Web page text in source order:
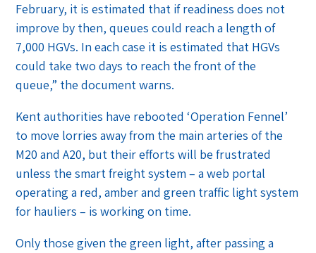
February, it is estimated that if readiness does not
improve by then, queues could reach a length of
7,000 HGVs. In each case it is estimated that HGVs
could take two days to reach the front of the
queue,” the document warns.
Kent authorities have rebooted ‘Operation Fennel’
to move lorries away from the main arteries of the
M20 and A20, but their efforts will be frustrated
unless the smart freight system – a web portal
operating a red, amber and green traffic light system
for hauliers – is working on time.
Only those given the green light, after passing a